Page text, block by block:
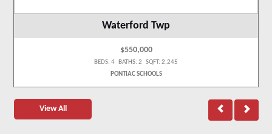
Waterford Twp
$550,000
BEDS: 4 BATHS: 2 SQFT: 2,245
PONTIAC SCHOOLS
View All